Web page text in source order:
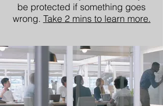
be protected if something goes
wrong. Take 2 mins to learn more.